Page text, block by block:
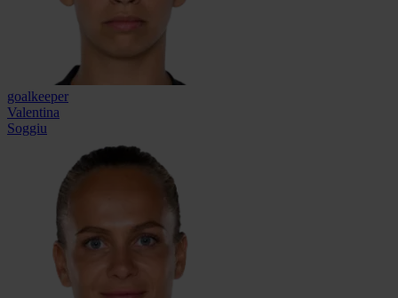
goalkeeper
Valentina
Soggiu